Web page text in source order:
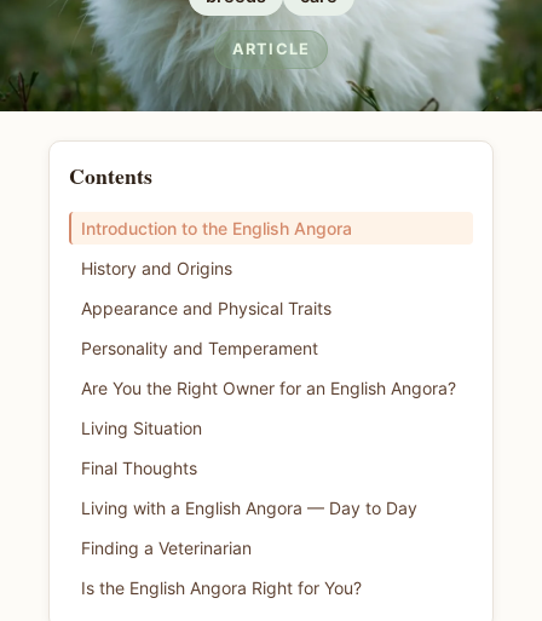
ARTICLE
Contents
Introduction to the English Angora
History and Origins
Appearance and Physical Traits
Personality and Temperament
Are You the Right Owner for an English Angora?
Living Situation
Final Thoughts
Living with a English Angora — Day to Day
Finding a Veterinarian
Is the English Angora Right for You?